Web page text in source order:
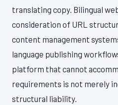
translating copy. Bilingual
consideration of URL
content management
language publishing
platform that cannot
requirements is not merely
structural liability.